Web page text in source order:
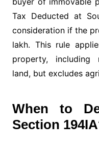
Tax Deducted at
consideration if the
lakh. This rule
property, including
land, but excludes
When to
Section